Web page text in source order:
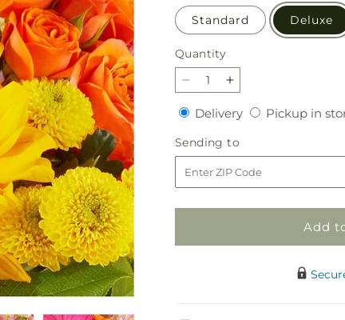
Standard Deluxe
Quantity
Quantity
Decrease
quantity
for
Florist
Original
Mixed
Bouquet
Increase
quantity
for
Florist
Original
Mixed
Bouquet
DeliveryDeliveryPickup in
Sending to
to
Add